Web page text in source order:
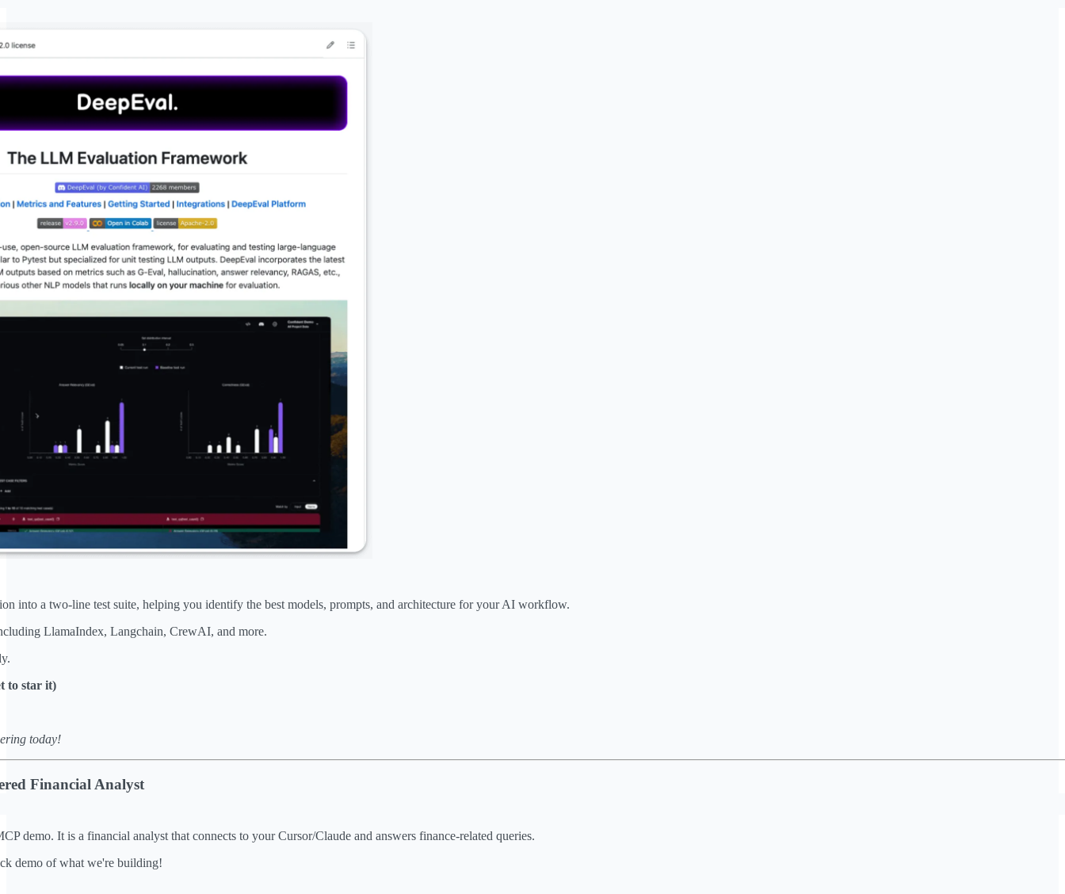
into a two-line test suite, helping you identify the best models, prompts, and architecture for your AI workflow.
LlamaIndex, Langchain, CrewAI, and more.
to star it)
today!
Financial Analyst
demo. It is a financial analyst that connects to your Cursor/Claude and answers finance-related queries.
demo of what we're building!